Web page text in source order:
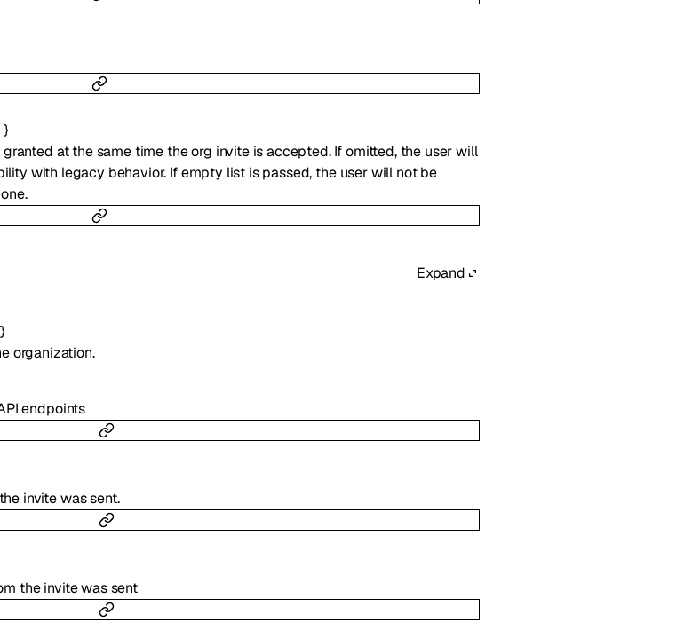
}
at the same time the org invite is accepted. If omitted, the user will
with legacy behavior. If empty list is passed, the user will not be
Expand
}
organization.
endpoints
invite was sent.
the invite was sent